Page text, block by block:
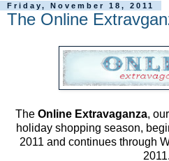
Friday, November 18, 2011
The Online
The Online Extravaganza,
holiday shopping season,
2011 and continues through
2011.